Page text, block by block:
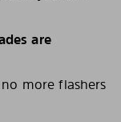
are
more flashers